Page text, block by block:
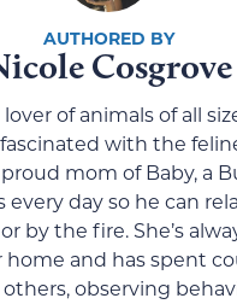
Cosgrove
lover of animals of all
with the
proud mom of Baby, a
every day so he can
by the fire. She’s
home and has spent
observing